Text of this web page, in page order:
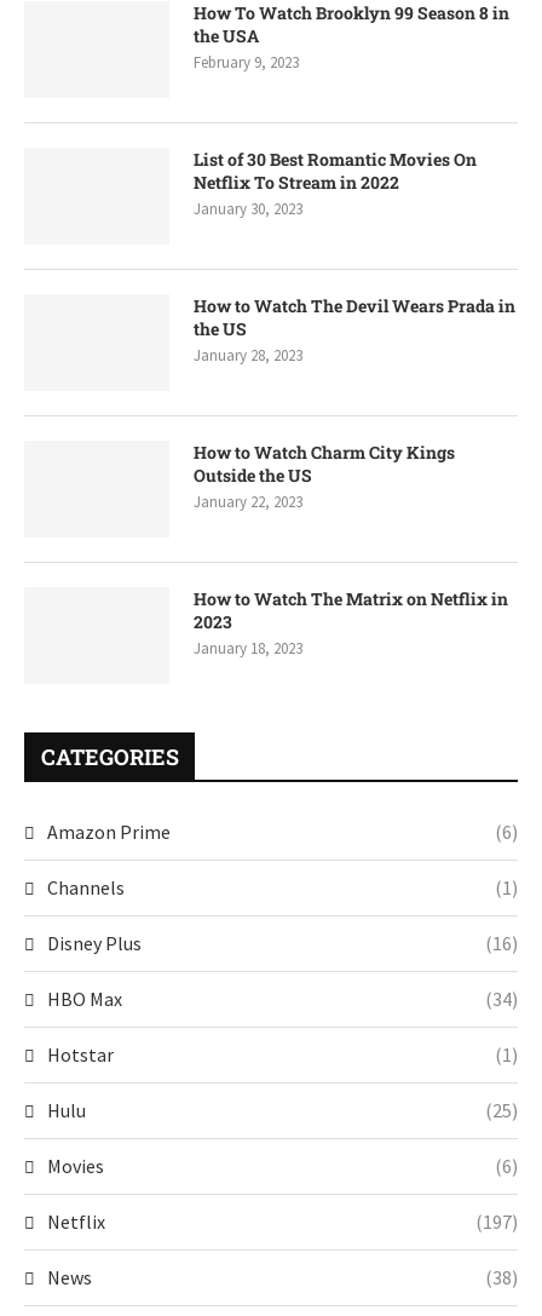
How To Watch Brooklyn 99 Season 8 in
the USA
February 9, 2023
List of 30 Best Romantic Movies On
Netflix To Stream in 2022
January 30, 2023
How to Watch The Devil Wears Prada in
the US
January 28, 2023
How to Watch Charm City Kings
Outside the US
January 22, 2023
How to Watch The Matrix on Netflix in
2023
January 18, 2023
CATEGORIES
Amazon Prime (6)
Channels (1)
Disney Plus (16)
HBO Max (34)
Hotstar (1)
Hulu (25)
Movies (6)
Netflix (197)
News (38)